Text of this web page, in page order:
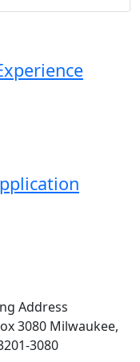
Address
3080 Milwaukee,
3080